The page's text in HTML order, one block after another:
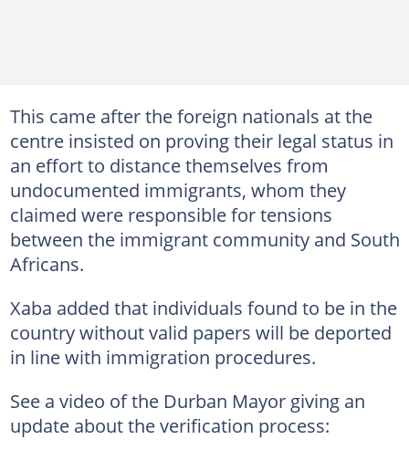
This came after the foreign nationals at the
centre insisted on proving their legal status in
an effort to distance themselves from
undocumented immigrants, whom they
claimed were responsible for tensions
between the immigrant community and South
Africans.
Xaba added that individuals found to be in the
country without valid papers will be deported
in line with immigration procedures.
See a video of the Durban Mayor giving an
update about the verification process: